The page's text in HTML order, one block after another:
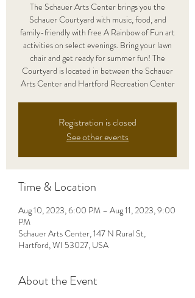
The Schauer Arts Center brings you the
Schauer Courtyard with music, food, and
family-friendly with free A Rainbow of Fun art
activities on select evenings. Bring your lawn
chair and get ready for summer fun! The
Courtyard is located in between the Schauer
Arts Center and Hartford Recreation Center
Registration is closed
See other events
Time & Location
Aug 10, 2023, 6:00 PM – Aug 11, 2023, 9:00
PM
Schauer Arts Center, 147 N Rural St,
Hartford, WI 53027, USA
About the Event